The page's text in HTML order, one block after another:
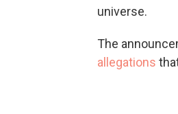
universe.
The
allegations